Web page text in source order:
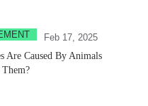
Feb 17, 2025
Are Caused By Animals